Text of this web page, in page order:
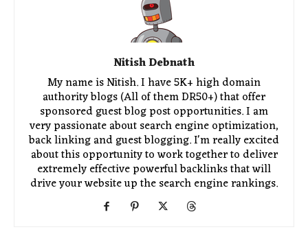
Nitish Debnath
My name is Nitish. I have 5K+ high domain
authority blogs (All of them DR50+) that offer
sponsored guest blog post opportunities. I am
very passionate about search engine optimization,
back linking and guest blogging. I'm really excited
about this opportunity to work together to deliver
extremely effective powerful backlinks that will
drive your website up the search engine rankings.